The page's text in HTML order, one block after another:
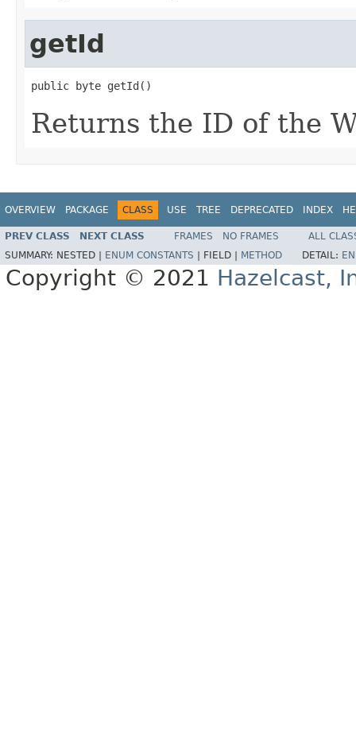
getId
public byte getId()
Returns the ID of the
OVERVIEW PACKAGE CLASS USE TREE DEPRECATED INDEX
PREV CLASS NEXT CLASS FRAMES NO FRAMES
ALL
SUMMARY: NESTED | ENUM CONSTANTS FIELD | METHOD DETAIL:
Copyright © 2021 Hazelcast,